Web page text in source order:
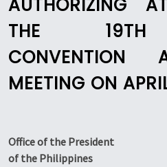
AUTHORIZING
THE 19TH
CONVENTION
MEETING ON
Office of the President
of the Philippines